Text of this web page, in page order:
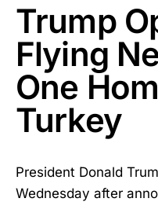
Trump
Flying
One
Turkey
President Donald
Wednesday after